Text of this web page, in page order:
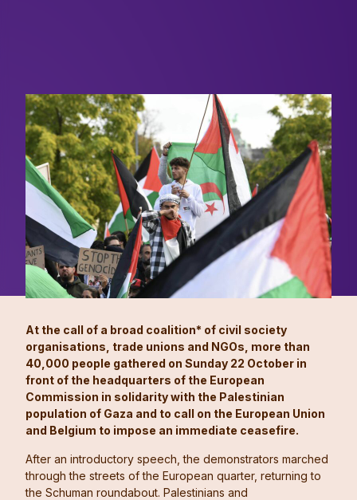
At the call of a broad coalition* of civil society
organisations, trade unions and NGOs, more than
40,000 people gathered on Sunday 22 October in
front of the headquarters of the European
Commission in solidarity with the Palestinian
population of Gaza and to call on the European Union
and Belgium to impose an immediate ceasefire.
After an introductory speech, the demonstrators marched
through the streets of the European quarter, returning to
the Schuman roundabout. Palestinians and